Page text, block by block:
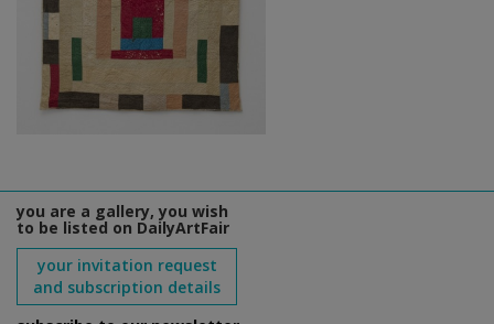
you are a gallery, you wish
to be listed on DailyArtFair
your invitation request
and subscription details